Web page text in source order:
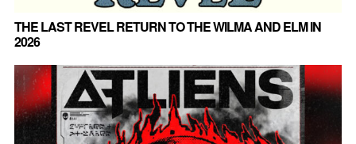
THE LAST REVEL RETURN TO THE WILMA AND ELM IN
2026